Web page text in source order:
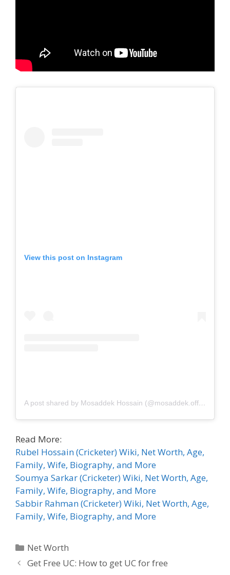
View this post on Instagram
A post shared by Mosaddek Hossain (@mosaddek.official)
Read More:
Rubel Hossain (Cricketer) Wiki, Net Worth, Age,
Family, Wife, Biography, and More
Soumya Sarkar (Cricketer) Wiki, Net Worth, Age,
Family, Wife, Biography, and More
Sabbir Rahman (Cricketer) Wiki, Net Worth, Age,
Family, Wife, Biography, and More
Categories
Net Worth
Get Free UC: How to get UC for free